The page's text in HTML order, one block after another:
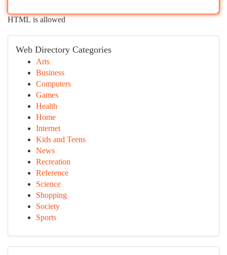
HTML is allowed
Web Directory Categories
Arts
Business
Computers
Games
Health
Home
Internet
Kids and Teens
News
Recreation
Reference
Science
Shopping
Society
Sports